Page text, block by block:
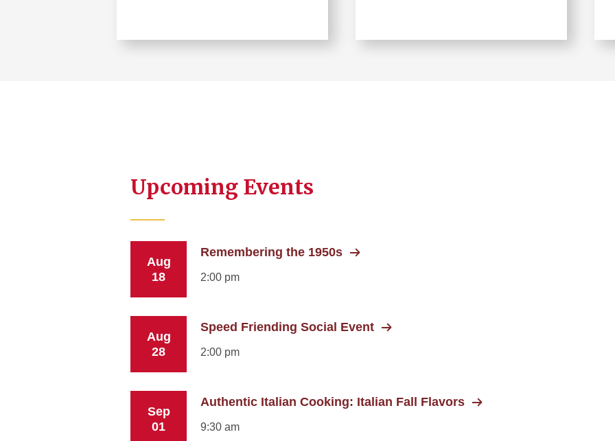
Upcoming Events
Aug
18
Remembering the 1950s
2:00 pm
Aug
28
Speed Friending Social Event
2:00 pm
Sep
01
Authentic Italian Cooking: Italian Fall Flavors
9:30 am